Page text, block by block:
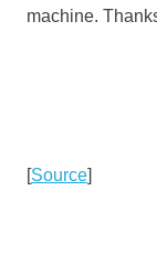
machine.
[Source]